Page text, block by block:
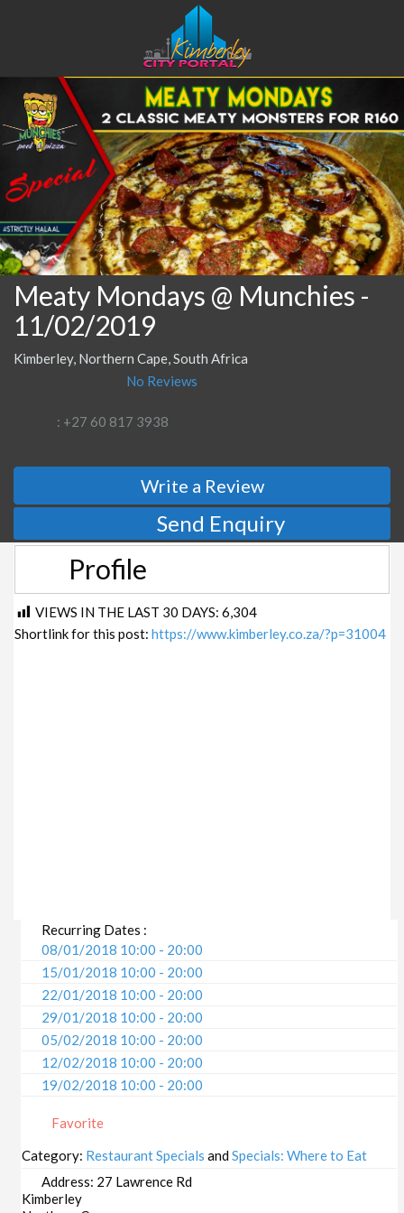
Meaty Mondays @ Munchies -
11/02/2019
Kimberley, Northern Cape, South Africa
No Reviews
: +27 60 817 3938
Write a Review
Send Enquiry
Profile
VIEWS IN THE LAST 30 DAYS: 6,304
Shortlink for this post: https://www.kimberley.co.za/?p=31004
Recurring Dates :
08/01/2018 10:00 - 20:00
15/01/2018 10:00 - 20:00
22/01/2018 10:00 - 20:00
29/01/2018 10:00 - 20:00
05/02/2018 10:00 - 20:00
12/02/2018 10:00 - 20:00
19/02/2018 10:00 - 20:00
05/03/2018 10:00 - 20:00
12/03/2018 10:00 - 20:00
19/03/2018 10:00 - 20:00
26/03/2018 10:00 - 20:00
Favorite
Category: Restaurant Specials andSpecials: Where to Eat
Address: 27 Lawrence Rd
Kimberley